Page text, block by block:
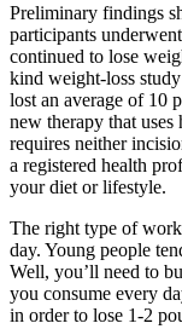
Preliminary findings
participants
continued to lose
kind weight-loss
lost an average of 10
new therapy that uses
requires neither
a registered health
your diet or lifestyle.
The right type of
day. Young people
Well, you’ll need to
you consume every
in order to lose 1-2